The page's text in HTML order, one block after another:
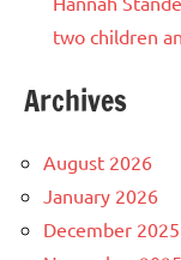
two children
Archives
August 2026
January 2026
December 2025